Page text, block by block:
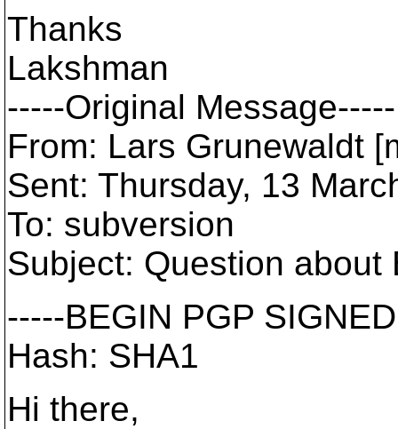
Thanks
Lakshman
-----Original Message-----
From: Lars Grunewaldt
Sent: Thursday, 13
To: subversion
Subject: Question
-----BEGIN PGP
Hash: SHA1
Hi there,